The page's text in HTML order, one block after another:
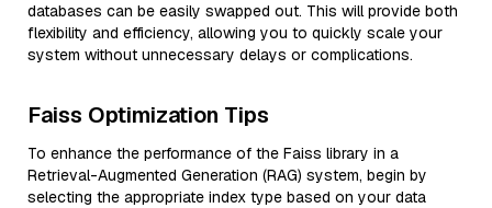
databases can be easily swapped out. This will provide both
flexibility and efficiency, allowing you to quickly scale your
system without unnecessary delays or complications.
Faiss Optimization Tips
To enhance the performance of the Faiss library in a
Retrieval-Augmented Generation (RAG) system, begin by
selecting the appropriate index type based on your data